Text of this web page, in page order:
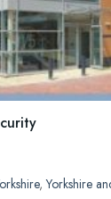
,Yorkshire